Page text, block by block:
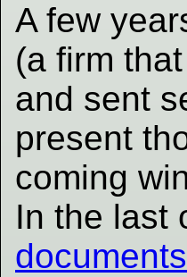
A few
(a firm
and sent
present
coming
In the last
documents